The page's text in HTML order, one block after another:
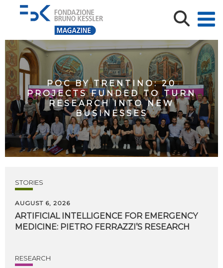
POC BY TRENTINO: 20
PROJECTS FUNDED TO TURN
RESEARCH INTO NEW
BUSINESSES
STORIES
AUGUST 6, 2026
ARTIFICIAL INTELLIGENCE FOR EMERGENCY
MEDICINE: PIETRO FERRAZZI’S RESEARCH
RESEARCH